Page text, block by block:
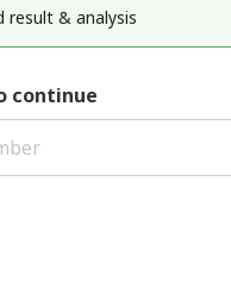
& analysis
continue